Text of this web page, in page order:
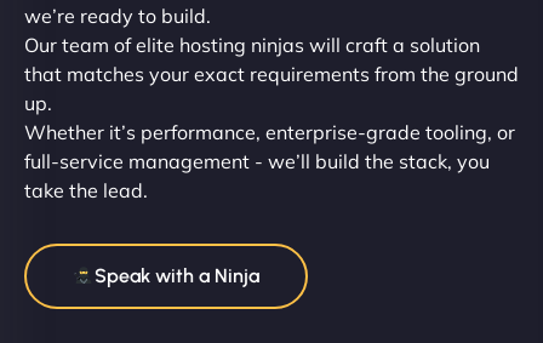
we’re ready to build.
Our team of elite hosting ninjas will craft a solution
that matches your exact requirements from the ground
up.
Whether it’s performance, enterprise-grade tooling, or
full-service management - we’ll build the stack, you
take the lead.
Speak with a Ninja